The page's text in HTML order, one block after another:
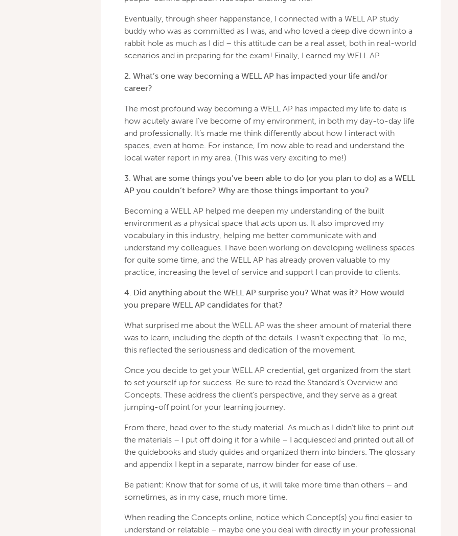
Eventually, through sheer happenstance, I connected with a WELL AP study
buddy who was as committed as I was, and who loved a deep dive down into a
rabbit hole as much as I did – this attitude can be a real asset, both in real-world
scenarios and in preparing for the exam! Finally, I earned my WELL AP.
2. What’s one way becoming a WELL AP has impacted your life and/or
career?
The most profound way becoming a WELL AP has impacted my life to date is
how acutely aware I’ve become of my environment, in both my day-to-day life
and professionally. It’s made me think differently about how I interact with
spaces, even at home. For instance, I’m now able to read and understand the
local water report in my area. (This was very exciting to me!)
3. What are some things you’ve been able to do (or you plan to do) as a WELL
AP you couldn’t before? Why are those things important to you?
Becoming a WELL AP helped me deepen my understanding of the built
environment as a physical space that acts upon us. It also improved my
vocabulary in this industry, helping me better communicate with and
understand my colleagues. I have been working on developing wellness spaces
for quite some time, and the WELL AP has already proven valuable to my
practice, increasing the level of service and support I can provide to clients.
4. Did anything about the WELL AP surprise you? What was it? How would
you prepare WELL AP candidates for that?
What surprised me about the WELL AP was the sheer amount of material there
was to learn, including the depth of the details. I wasn’t expecting that. To me,
this reflected the seriousness and dedication of the movement.
Once you decide to get your WELL AP credential, get organized from the start
to set yourself up for success. Be sure to read the Standard’s Overview and
Concepts. These address the client’s perspective, and they serve as a great
jumping-off point for your learning journey.
From there, head over to the study material. As much as I didn’t like to print out
the materials – I put off doing it for a while – I acquiesced and printed out all of
the guidebooks and study guides and organized them into binders. The glossary
and appendix I kept in a separate, narrow binder for ease of use.
Be patient: Know that for some of us, it will take more time than others – and
sometimes, as in my case, much more time.
When reading the Concepts online, notice which Concept(s) you find easier to
understand or relatable – maybe one you deal with directly in your professional